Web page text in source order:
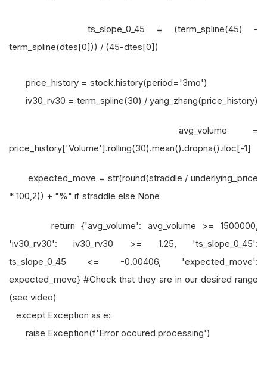
ts_slope_0_45 = (term_spline(45) -
term_spline(dtes[0])) / (45-dtes[0])
price_history = stock.history(period='3mo')
iv30_rv30 = term_spline(30) / yang_zhang(price_history)
avg_volume =
price_history['Volume'].rolling(30).mean().dropna().iloc[-1]
expected_move = str(round(straddle / underlying_price
* 100,2)) + "%" if straddle else None
return {'avg_volume': avg_volume >= 1500000,
'iv30_rv30': iv30_rv30 >= 1.25, 'ts_slope_0_45':
ts_slope_0_45 <= -0.00406, 'expected_move':
expected_move} #Check that they are in our desired range
(see video)
except Exception as e:
raise Exception(f'Error occured processing')